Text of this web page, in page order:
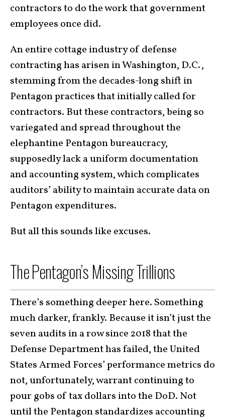
contractors to do the work that government
employees once did.
An entire cottage industry of defense
contracting has arisen in Washington, D.C.,
stemming from the decades-long shift in
Pentagon practices that initially called for
contractors. But these contractors, being so
variegated and spread throughout the
elephantine Pentagon bureaucracy,
supposedly lack a uniform documentation
and accounting system, which complicates
auditors’ ability to maintain accurate data on
Pentagon expenditures.
But all this sounds like excuses.
The Pentagon’s Missing Trillions
There’s something deeper here. Something
much darker, frankly. Because it isn’t just the
seven audits in a row since 2018 that the
Defense Department has failed, the United
States Armed Forces’ performance metrics do
not, unfortunately, warrant continuing to
pour gobs of tax dollars into the DoD. Not
until the Pentagon standardizes accounting